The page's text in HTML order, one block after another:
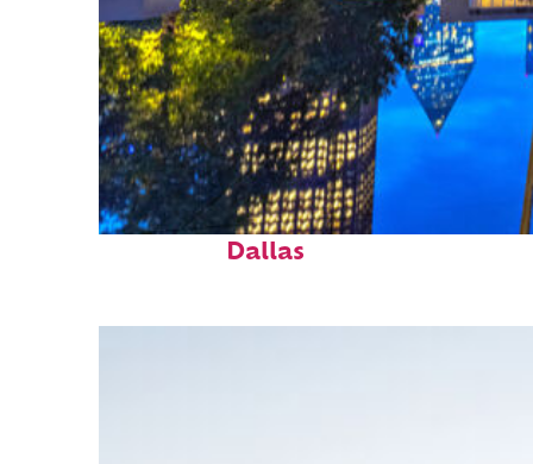
Fun facts about
Dallas